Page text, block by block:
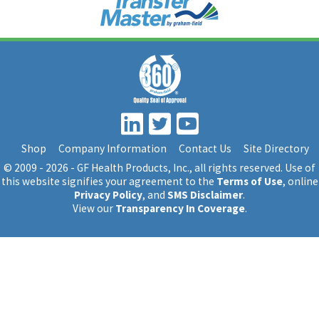
Shop Company Information Contact Us
Site Directory
© 2009 - 2026 - GF Health Products, Inc., all rights reserved. Use of
this website signifies your agreement to the Terms of Use, online
Privacy Policy, and SMS Disclaimer.
View our Transparency In Coverage.